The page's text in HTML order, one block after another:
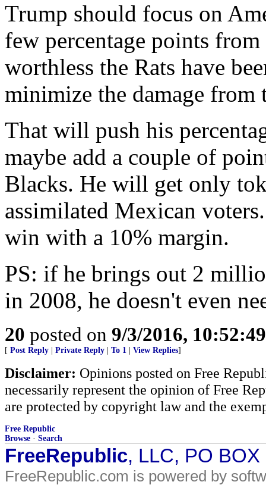
Trump should focus on
few percentage points
worthless the Rats have
minimize the damage from
That will push his
maybe add a couple of
Blacks. He will get only
assimilated Mexican
win with a 10% margin.
PS: if he brings out 2
in 2008, he doesn't even
20 posted on 9/3/2016,
[ Post Reply Private Reply To 1 View Replies]
Disclaimer: Opinions posted on Free
necessarily represent the opinion of Free
are protected by copyright law and the
Free Republic
Browse · Search
FreeRepublic, LLC, PO
FreeRepublic.com is powered by